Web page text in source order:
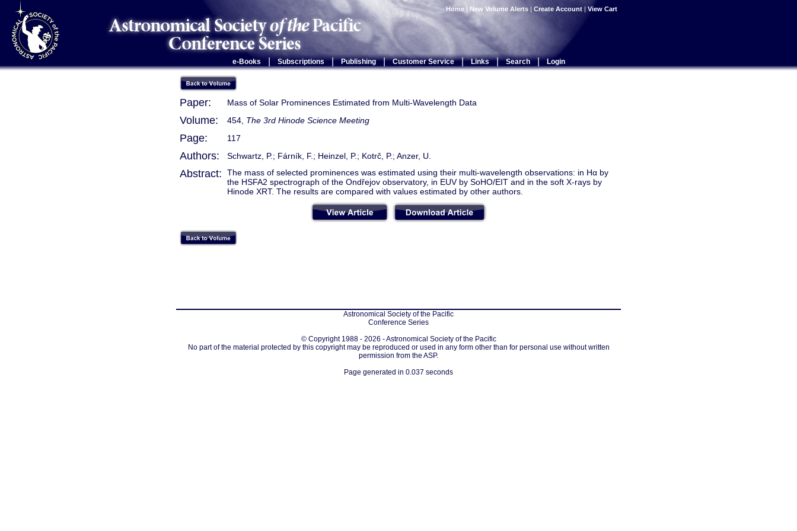
Home | New Volume Alerts | Create Account | View Cart
e-Books Subscriptions | Publishing | Customer Service | Links | Search | Login
Paper: Mass of Solar Prominences Estimated from Multi-Wavelength Data
Volume: 454, The 3rd Hinode Science Meeting
Page: 117
Authors: Schwartz, P.; Fárník, F.; Heinzel, P.; Kotrč, P.; Anzer, U.
Abstract:
The mass of selected prominences was estimated using their multi-wavelength observations: in Hα by
the HSFA2 spectrograph of the Ondřejov observatory, in EUV by SoHO/EIT and in the soft X-rays by
Hinode XRT. The results are compared with values estimated by other authors.
Astronomical Society of the Pacific
Conference Series
© Copyright 1988 - 2026 - Astronomical Society of the Pacific
No part of the material protected by this copyright may be reproduced or used in any form other than for personal use without written
permission from the ASP.
Page generated in 0.037 seconds